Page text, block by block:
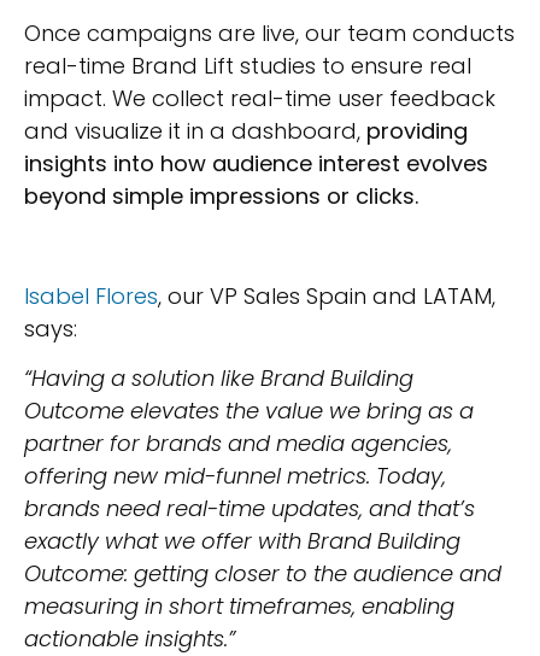
Once campaigns are live, our team conducts
real-time Brand Lift studies to ensure real
impact. We collect real-time user feedback
and visualize it in a dashboard, providing
insights into how audience interest evolves
beyond simple impressions or clicks.
Isabel Flores, our VP Sales Spain and LATAM,
says:
“Having a solution like Brand Building
Outcome elevates the value we bring as a
partner for brands and media agencies,
offering new mid-funnel metrics. Today,
brands need real-time updates, and that’s
exactly what we offer with Brand Building
Outcome: getting closer to the audience and
measuring in short timeframes, enabling
actionable insights.”